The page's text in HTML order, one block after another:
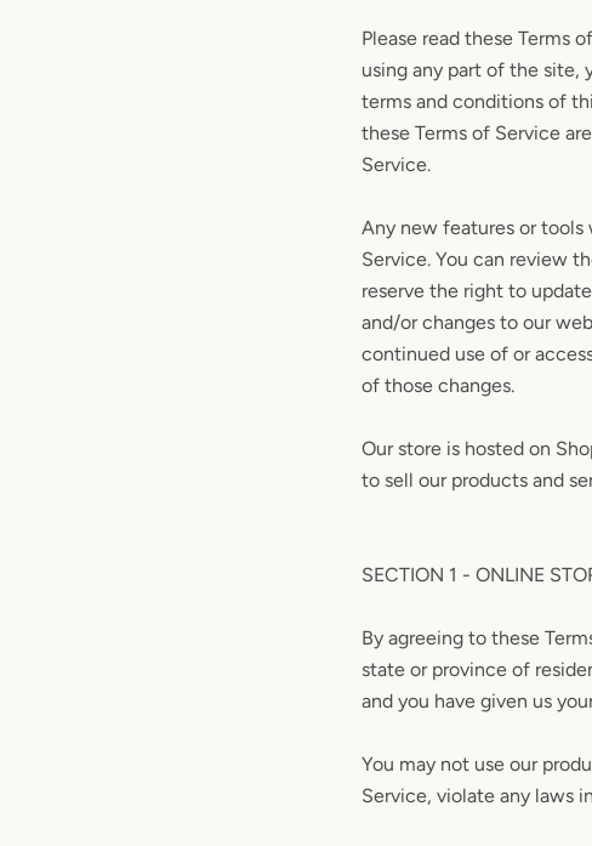
Please read these Terms
using any part of the site,
terms and conditions of
these Terms of Service
Service.
Any new features or tools
Service. You can review
reserve the right to
and/or changes to our
continued use of or
of those changes.
Our store is hosted on
to sell our products and
SECTION 1 - ONLINE
By agreeing to these
state or province of
and you have given us
You may not use our
Service, violate any laws